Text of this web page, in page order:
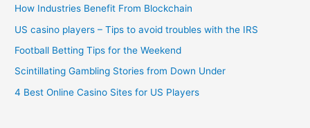
How Industries Benefit From Blockchain
US casino players – Tips to avoid troubles with the IRS
Football Betting Tips for the Weekend
Scintillating Gambling Stories from Down Under
4 Best Online Casino Sites for US Players